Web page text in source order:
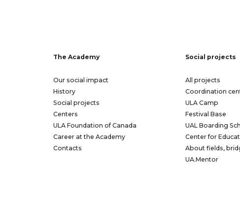
The Academy
Our social impact
History
Social projects
Centers
ULA Foundation of Canada
Career at the Academy
Contacts
Social projects
All projects
Coordination
ULA Camp
Festival Base
UAL Boarding
Center for
About fields,
UA.Mentor